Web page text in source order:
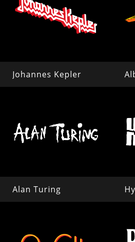
Johannes Kepler
Alan Turing